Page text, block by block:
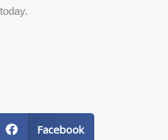
Facebook